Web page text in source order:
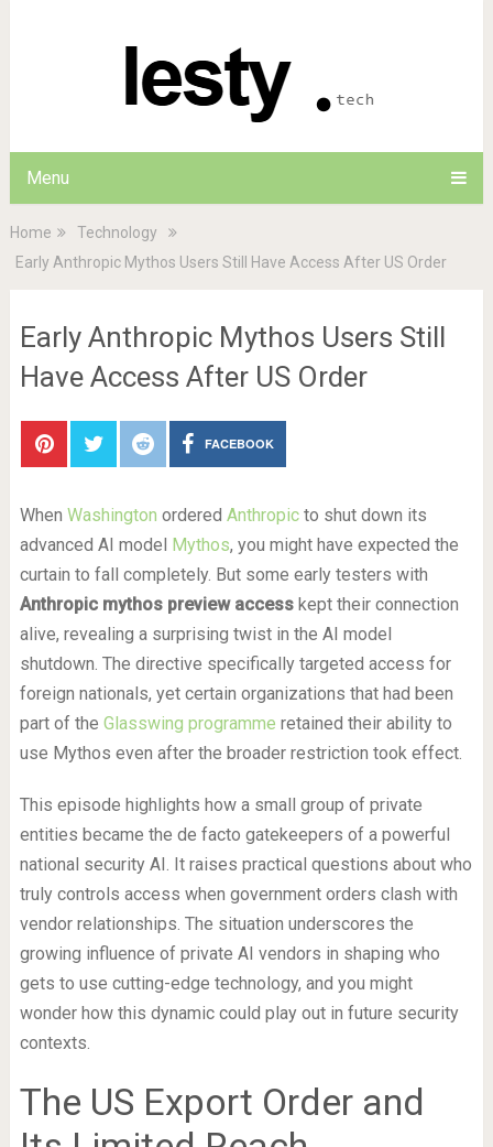
Menu
Home
Technology
Early Anthropic Mythos Users Still Have Access After US Order
Early Anthropic Mythos Users Still
Have Access After US Order
FACEBOOK
When Washington ordered Anthropicto shut down its
advanced AI model Mythos, you might have expected the
curtain to fall completely. But some early testers with
Anthropic mythos preview accesskept their connection
alive, revealing a surprising twist in the AI model
shutdown. The directive specifically targeted access for
foreign nationals, yet certain organizations that had been
part of the Glasswing programme retained their ability to
use Mythos even after the broader restriction took effect.
This episode highlights how a small group of private
entities became the de facto gatekeepers of a powerful
national security AI. It raises practical questions about who
truly controls access when government orders clash with
vendor relationships. The situation underscores the
growing influence of private AI vendors in shaping who
gets to use cutting-edge technology, and you might
wonder how this dynamic could play out in future security
contexts.
The US Export Order and